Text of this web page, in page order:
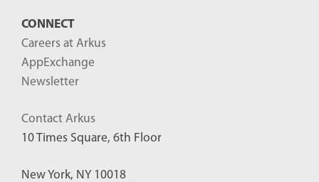
CONNECT
Careers at Arkus
AppExchange
Newsletter
Contact Arkus
10 Times Square, 6th Floor
New York, NY 10018